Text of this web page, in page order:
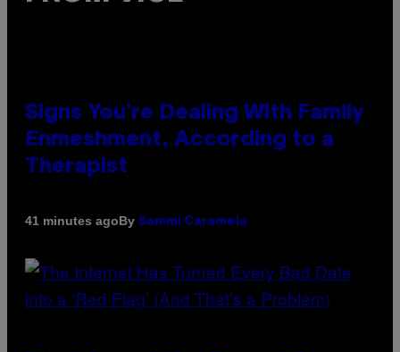
Signs You’re Dealing With Family
Enmeshment, According to a
Therapist
41 minutes agoBy Sammi Caramela